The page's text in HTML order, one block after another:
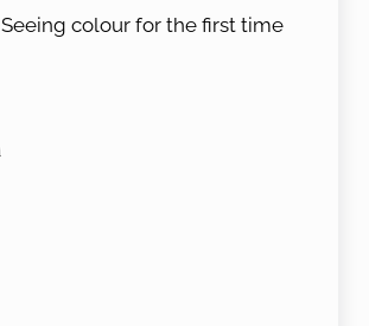
Seeing colour for the first time